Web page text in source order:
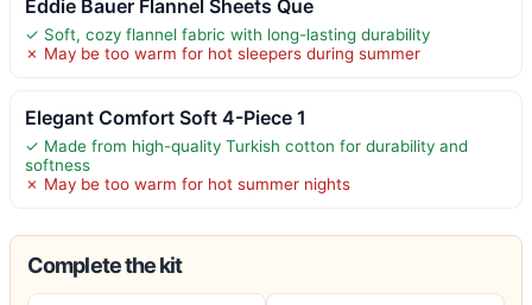
Eddie Bauer Flannel Sheets Que
✓ Soft, cozy flannel fabric with long-lasting durability
✗ May be too warm for hot sleepers during summer
Elegant Comfort Soft 4-Piece 1
✓ Made from high-quality Turkish cotton for durability and
softness
✗ May be too warm for hot summer nights
Complete the kit